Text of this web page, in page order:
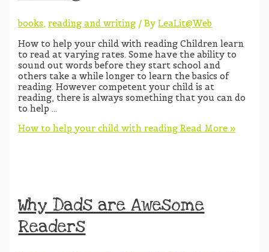
books,reading and writing / ByLeaLit@Web
How to help your child with reading Children learn
to read at varying rates. Some have the ability to
sound out words before they start school and
others take a while longer to learn the basics of
reading. However competent your child is at
reading, there is always something that you can do
to help …
How to help your child with reading Read More »
Why Dads are Awesome
Readers